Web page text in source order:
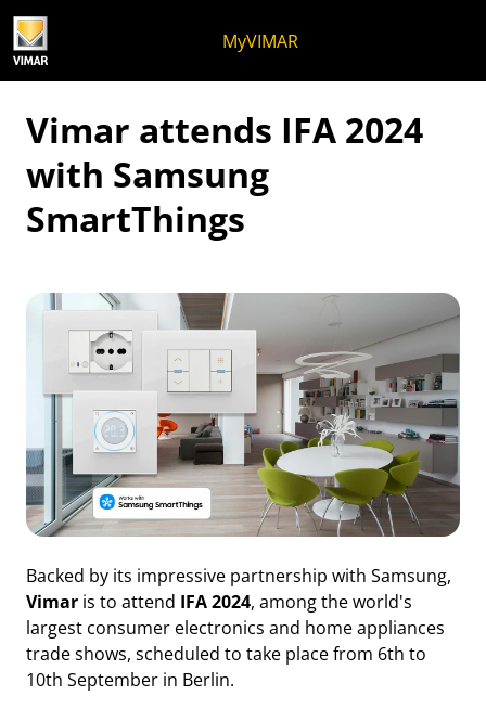
MyVIMAR
Vimar attends IFA 2024
with Samsung
SmartThings
Backed by its impressive partnership with Samsung,
Vimar is to attend IFA 2024, among the world's
largest consumer electronics and home appliances
trade shows, scheduled to take place from 6th to
10th September in Berlin.